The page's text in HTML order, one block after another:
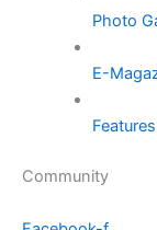
Photo
E-
Features
Community